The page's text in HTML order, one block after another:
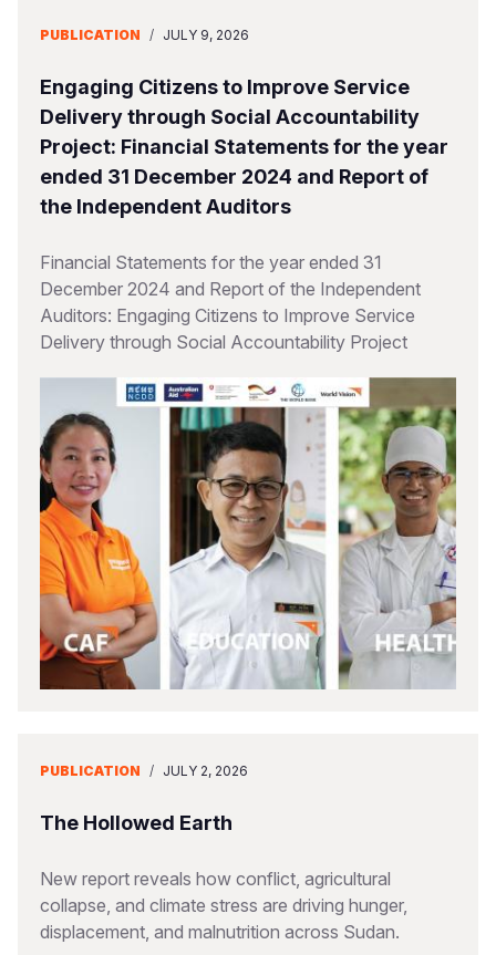
PUBLICATION / JULY 9, 2026
Engaging Citizens to Improve Service
Delivery through Social Accountability
Project: Financial Statements for the year
ended 31 December 2024 and Report of
the Independent Auditors
Financial Statements for the year ended 31
December 2024 and Report of the Independent
Auditors: Engaging Citizens to Improve Service
Delivery through Social Accountability Project
PUBLICATION / JULY 2, 2026
The Hollowed Earth
New report reveals how conflict, agricultural
collapse, and climate stress are driving hunger,
displacement, and malnutrition across Sudan.